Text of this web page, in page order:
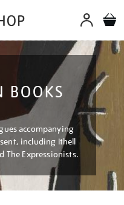
BOOKS
accompanying
including Ithell
The Expressionists.